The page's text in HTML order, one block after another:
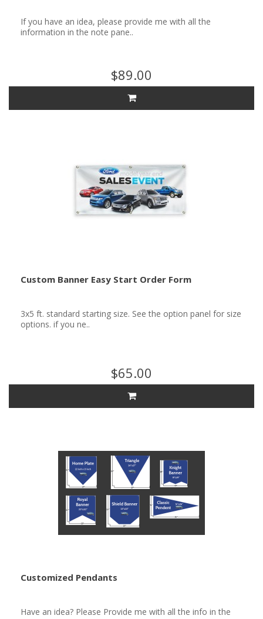
If you have an idea, please provide me with all the
information in the note pane..
$89.00
Custom Banner Easy Start Order Form
3x5 ft. standard starting size. See the option panel for size
options. if you ne..
$65.00
Customized Pendants
Have an idea? Please Provide me with all the info in the